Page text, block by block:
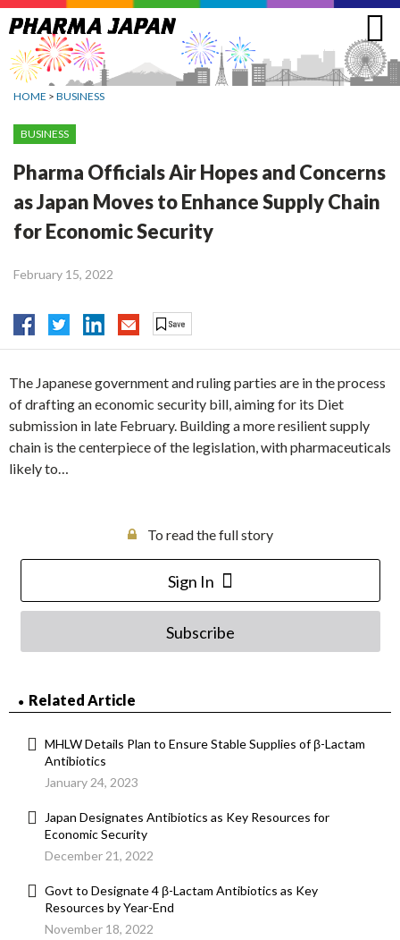
Jump
to
navigation
HOME > BUSINESS
BUSINESS
Pharma Officials Air Hopes and Concerns
as Japan Moves to Enhance Supply Chain
for Economic Security
February 15, 2022
The Japanese government and ruling parties are in the process
of drafting an economic security bill, aiming for its Diet
submission in late February. Building a more resilient supply
chain is the centerpiece of the legislation, with pharmaceuticals
likely to…
To read the full story
Sign In
Subscribe
Related Article
MHLW Details Plan to Ensure Stable Supplies of β-Lactam
Antibiotics
January 24, 2023
Japan Designates Antibiotics as Key Resources for
Economic Security
December 21, 2022
Govt to Designate 4 β-Lactam Antibiotics as Key
Resources by Year-End
November 18, 2022